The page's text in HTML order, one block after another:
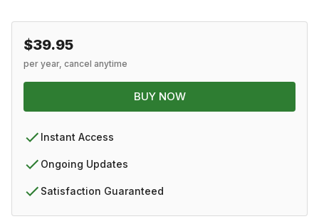
$39.95
per year, cancel anytime
BUY NOW
Instant Access
Ongoing Updates
Satisfaction Guaranteed